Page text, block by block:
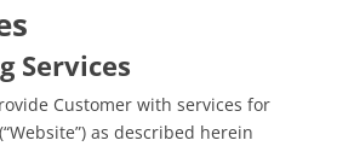
Services
Customer with services for
as described herein